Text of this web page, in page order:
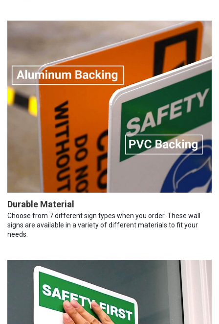
Durable Material
Choose from 7 different sign types when you order. These wall
signs are available in a variety of different materials to fit your
needs.